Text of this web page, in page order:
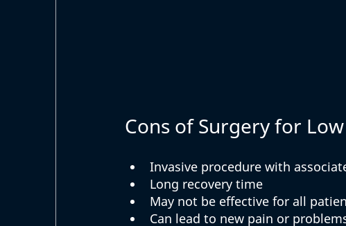
Cons of Surgery for
Invasive procedure with
Long recovery time
May not be effective for all
Can lead to new pain or